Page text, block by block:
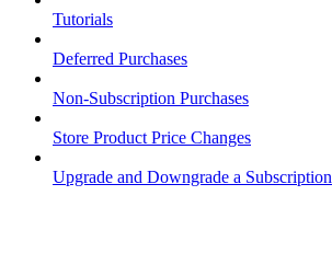
Tutorials
Deferred Purchases
Non-Subscription Purchases
Store Product Price Changes
Upgrade and Downgrade a Subscription